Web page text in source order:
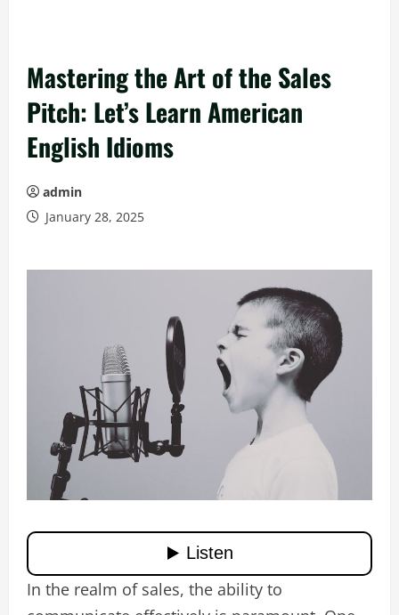
Mastering the Art of the Sales
Pitch: Let’s Learn American
English Idioms
admin
January 28, 2025
In the realm of sales, the ability to